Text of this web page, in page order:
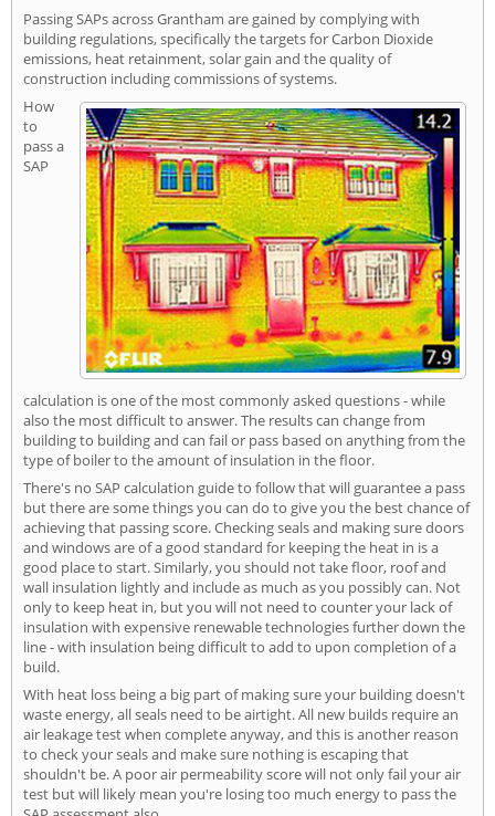
Passing SAPs across Grantham are gained by complying with
building regulations, specifically the targets for Carbon Dioxide
emissions, heat retainment, solar gain and the quality of
construction including commissions of systems.
How
to
pass a
SAP
calculation is one of the most commonly asked questions - while
also the most difficult to answer. The results can change from
building to building and can fail or pass based on anything from the
type of boiler to the amount of insulation in the floor.
There's no SAP calculation guide to follow that will guarantee a pass
but there are some things you can do to give you the best chance of
achieving that passing score. Checking seals and making sure doors
and windows are of a good standard for keeping the heat in is a
good place to start. Similarly, you should not take floor, roof and
wall insulation lightly and include as much as you possibly can. Not
only to keep heat in, but you will not need to counter your lack of
insulation with expensive renewable technologies further down the
line - with insulation being difficult to add to upon completion of a
build.
With heat loss being a big part of making sure your building doesn't
waste energy, all seals need to be airtight. All new builds require an
air leakage test when complete anyway, and this is another reason
to check your seals and make sure nothing is escaping that
shouldn't be. A poor air permeability score will not only fail your air
test but will likely mean you're losing too much energy to pass the